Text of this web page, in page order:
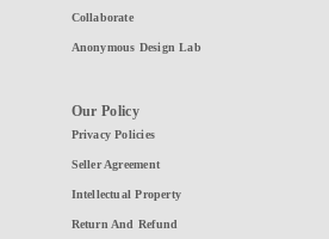
Collaborate
Anonymous Design Lab
Our Policy
Privacy Policies
Seller Agreement
Intellectual Property
Return And Refund